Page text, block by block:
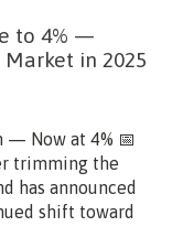
to 4% —
in 2025
— Now at 4% 📅
trimming the
has announced
shift toward